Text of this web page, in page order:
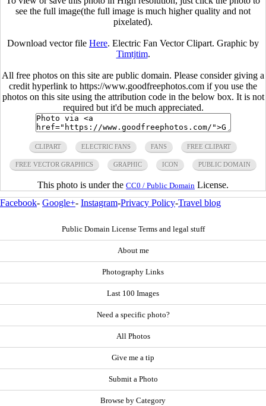
see the full image(the full image is much higher quality and not
pixelated).
Download vector file Here. Electric Fan Vector Clipart. Graphic by
Timtjtim.
All free photos on this site are public domain. Please consider giving a
credit hyperlink to https://www.goodfreephotos.com if you use the
photos on this site using the attribution code in the below box. It is not
required but it'd be much appreciated.
CLIPART ELECTRIC FANS FANS FREE CLIPART
FREE VECTOR GRAPHICS GRAPHIC ICON PUBLIC DOMAIN
This photo is under the CC0 / Public Domain License.
Facebook- Google+- Instagram-Privacy Policy-Travel blog
Public Domain License Terms and legal stuff
About me
Photography Links
Last 100 Images
Need a specific photo?
All Photos
Give me a tip
Submit a Photo
Browse by Category